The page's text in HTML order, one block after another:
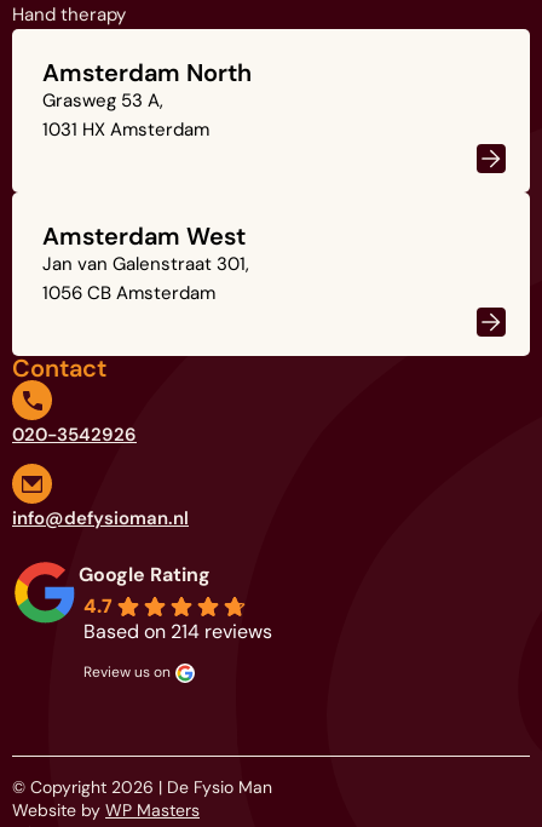
Hand therapy
Amsterdam North
Grasweg 53 A,
1031 HX Amsterdam
Amsterdam West
Jan van Galenstraat 301,
1056 CB Amsterdam
Contact
020-3542926
info@defysioman.nl
Google Rating
4.7
Based on 214 reviews
review us on
© Copyright 2026 | De Fysio Man
Website by WP Masters